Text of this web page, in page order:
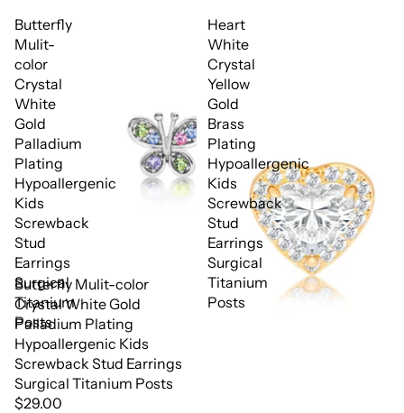
Butterfly
Mulit-
color
Crystal
White
Gold
Palladium
Plating
Hypoallergenic
Kids
Screwback
Stud
Earrings
Surgical
Titanium
Posts
Butterfly Mulit-color
Crystal White Gold
Palladium Plating
Hypoallergenic Kids
Screwback Stud Earrings
Surgical Titanium Posts
$29.00
Heart
White
Crystal
Yellow
Gold
Brass
Plating
Hypoallergenic
Kids
Screwback
Stud
Earrings
Surgical
Titanium
Posts